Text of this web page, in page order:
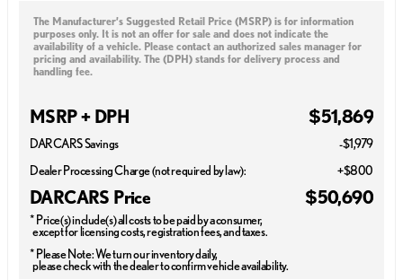
The Manufacturer’s Suggested Retail Price (MSRP) is for information
purposes only. It is not an offer for sale and does not indicate the
availability of a vehicle. Please contact an authorized sales manager for
pricing and availability. The (DPH) stands for delivery process and
handling fee.
MSRP + DPH $51,869
DARCARS Savings
-$1,979
Dealer Processing Charge (not required by law):
+$800
DARCARS Price $50,690
* Price(s) include(s) all costs to be paid by a consumer,
except for licensing costs, registration fees, and taxes.
* Please Note: We turn our inventory daily,
please check with the dealer to confirm vehicle availability.